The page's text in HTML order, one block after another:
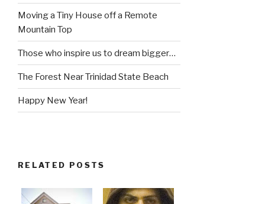
Moving a Tiny House off a Remote
Mountain Top
Those who inspire us to dream bigger…
The Forest Near Trinidad State Beach
Happy New Year!
RELATED POSTS